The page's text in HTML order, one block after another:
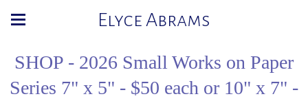
Elyce Abrams
SHOP - 2026 Small Works on Paper
Series 7" x 5" - $50 each or 10" x 7" -